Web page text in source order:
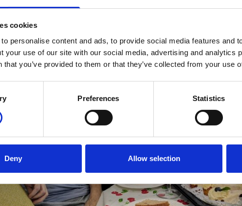
cookies
personalise content and ads, to provide social media features and
your use of our site with our social media, advertising and analytics
that you’ve provided to them or that they’ve collected from your use
Preferences Statistics
Deny Allow selection